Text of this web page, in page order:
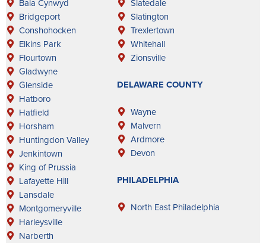
Bala Cynwyd
Bridgeport
Conshohocken
Elkins Park
Flourtown
Gladwyne
Glenside
Hatboro
Hatfield
Horsham
Huntingdon Valley
Jenkintown
King of Prussia
Lafayette Hill
Lansdale
Montgomeryville
Harleysville
Narberth
Slatedale
Slatington
Trexlertown
Whitehall
Zionsville
DELAWARE COUNTY
Wayne
Malvern
Ardmore
Devon
PHILADELPHIA
North East Philadelphia